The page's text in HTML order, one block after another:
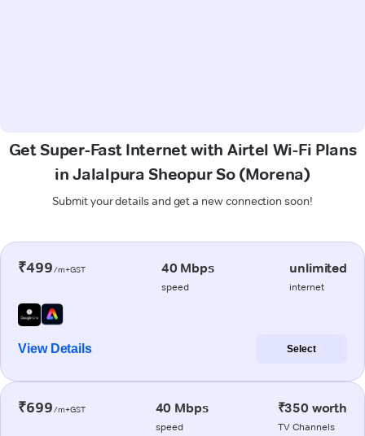
Get Super-Fast Internet with Airtel Wi-Fi Plans
in Jalalpura Sheopur So (Morena)
Submit your details and get a new connection soon!
₹499/m+GST 40 Mbps
speed
unlimited
internet
View Details Select
₹699/m+GST 40 Mbps
speed
₹350 worth
TV Channels